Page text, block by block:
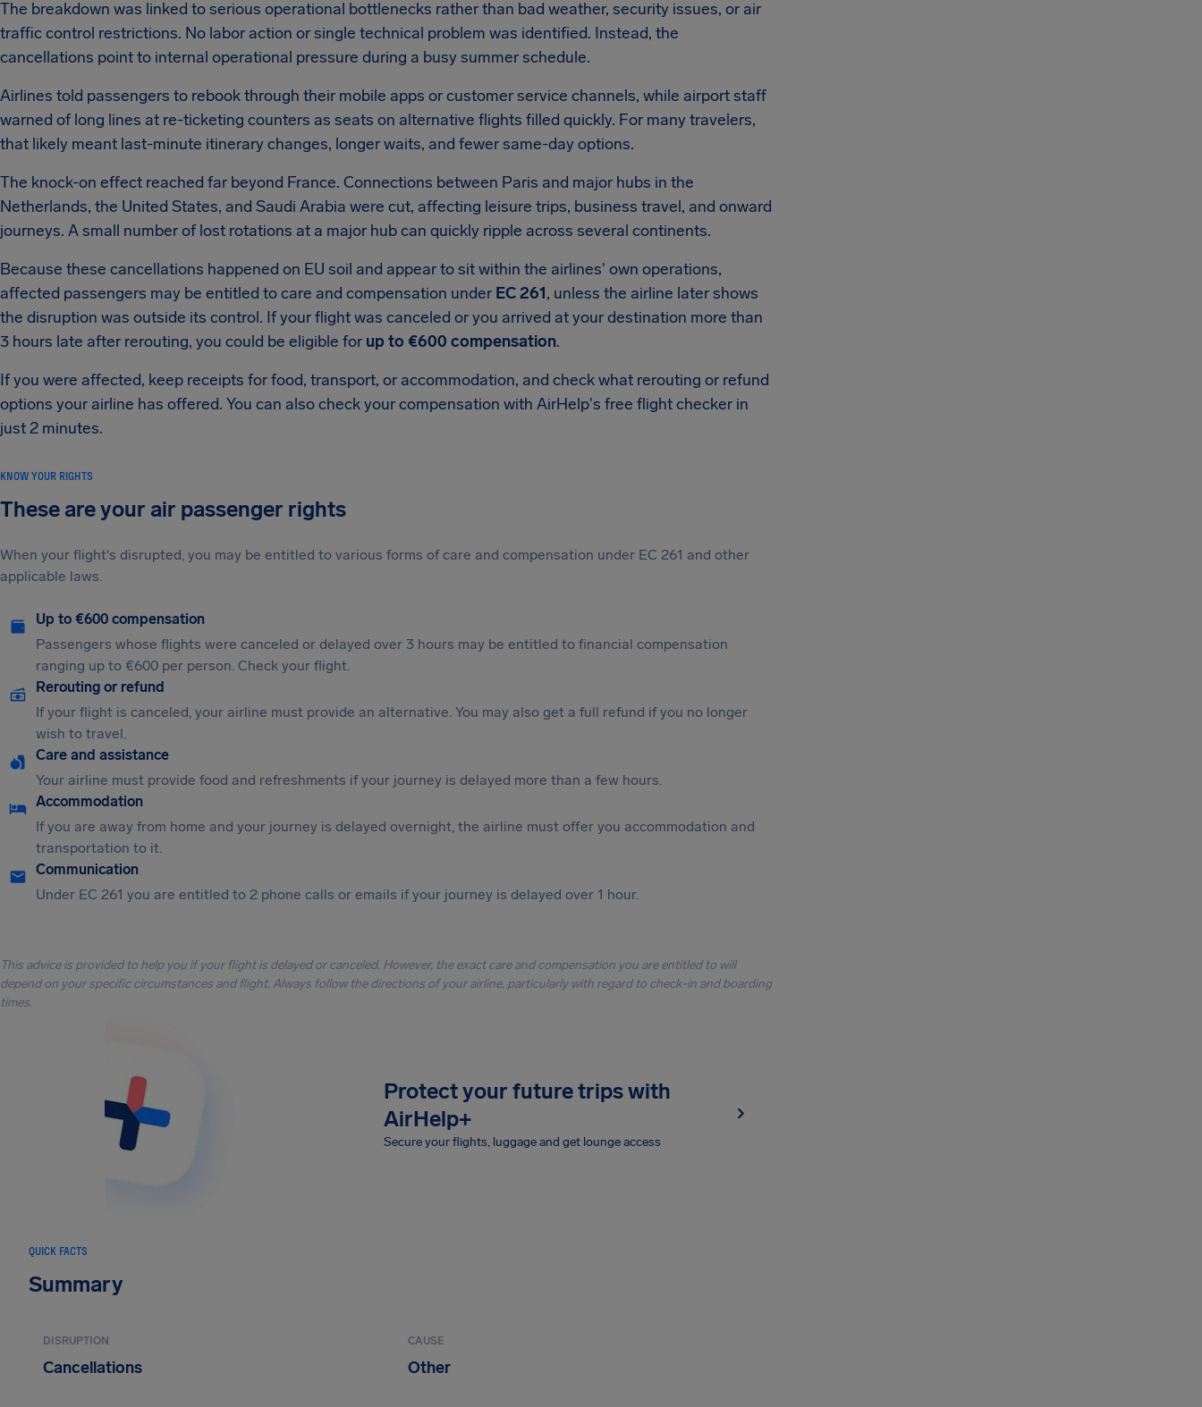
The breakdown was linked to serious operational bottlenecks rather than bad weather, security issues, or air
traffic control restrictions. No labor action or single technical problem was identified. Instead, the
cancellations point to internal operational pressure during a busy summer schedule.
Airlines told passengers to rebook through their mobile apps or customer service channels, while airport staff
warned of long lines at re-ticketing counters as seats on alternative flights filled quickly. For many travelers,
that likely meant last-minute itinerary changes, longer waits, and fewer same-day options.
The knock-on effect reached far beyond France. Connections between Paris and major hubs in the
Netherlands, the United States, and Saudi Arabia were cut, affecting leisure trips, business travel, and onward
journeys. A small number of lost rotations at a major hub can quickly ripple across several continents.
Because these cancellations happened on EU soil and appear to sit within the airlines' own operations,
affected passengers may be entitled to care and compensation under EC 261, unless the airline later shows
the disruption was outside its control. If your flight was canceled or you arrived at your destination more than
3 hours late after rerouting, you could be eligible for up to €600 compensation.
If you were affected, keep receipts for food, transport, or accommodation, and check what rerouting or refund
options your airline has offered. You can also check your compensation with AirHelp's free flight checker in
just 2 minutes.
KNOW YOUR RIGHTS
These are your air passenger rights
When your flight's disrupted, you may be entitled to various forms of care and compensation under EC 261 and other
applicable laws.
Up to €600 compensation
Passengers whose flights were canceled or delayed over 3 hours may be entitled to financial compensation
ranging up to €600 per person. Check your flight.
Rerouting or refund
If your flight is canceled, your airline must provide an alternative. You may also get a full refund if you no longer
wish to travel.
Care and assistance
Your airline must provide food and refreshments if your journey is delayed more than a few hours.
Accommodation
If you are away from home and your journey is delayed overnight, the airline must offer you accommodation and
transportation to it.
Communication
Under EC 261 you are entitled to 2 phone calls or emails if your journey is delayed over 1 hour.
This advice is provided to help you if your flight is delayed or canceled. However, the exact care and compensation you are entitled to will
depend on your specific circumstances and flight. Always follow the directions of your airline, particularly with regard to check-in and boarding
times.
Protect your future trips with
AirHelp+
Secure your flights, luggage and get lounge access
QUICK FACTS
Summary
DISRUPTION
Cancellations
CAUSE
Other